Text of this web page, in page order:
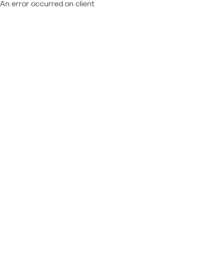
An error occurred on client